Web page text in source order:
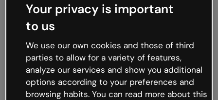
Oops, something’s not
working
We’re not sure what happened but the internet is
like that and unexpected hiccups occur.
Try refreshing the page or go back to Genially and
try your luck later.
Your privacy is important
to us
We use our own cookies and those of third
parties to allow for a variety of features,
analyze our services and show you additional
options according to your preferences and
browsing habits. You can read more about this